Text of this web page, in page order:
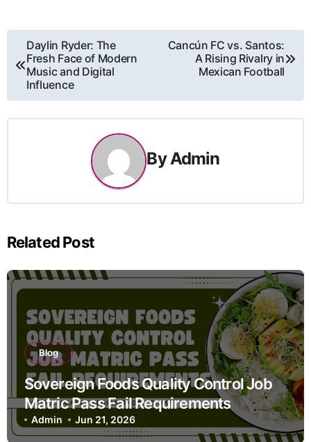
Post
navigation
Daylin Ryder: The
Fresh Face of Modern
Music and Digital
Influence
Cancún FC vs. Santos:
A Rising Rivalry in
Mexican Football
ByAdmin
Related Post
Blog
Sovereign Foods Quality Control Job
Matric Pass Fail Requirements
Admin Jun 21, 2026